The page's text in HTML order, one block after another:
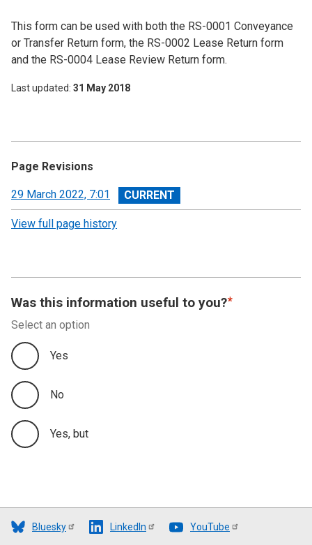
This form can be used with both the RS-0001 Conveyance
or Transfer Return form, the RS-0002 Lease Return form
and the RS-0004 Lease Review Return form.
Last updated 31 May 2018
Page Revisions
View
revision
29 March 2022, 7:01
View full page history
Was this information useful to you?
Select an option
Yes
No
Yes, but
Bluesky LinkedIn YouTube